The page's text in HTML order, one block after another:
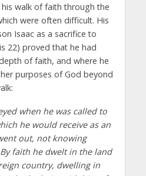
walk of faith through the
were often difficult. His
Isaac as a sacrifice to
22) proved that he had
of faith, and where he
purposes of God beyond
when he was called to
he would receive as an
out, not knowing
faith he dwelt in the land
country, dwelling in